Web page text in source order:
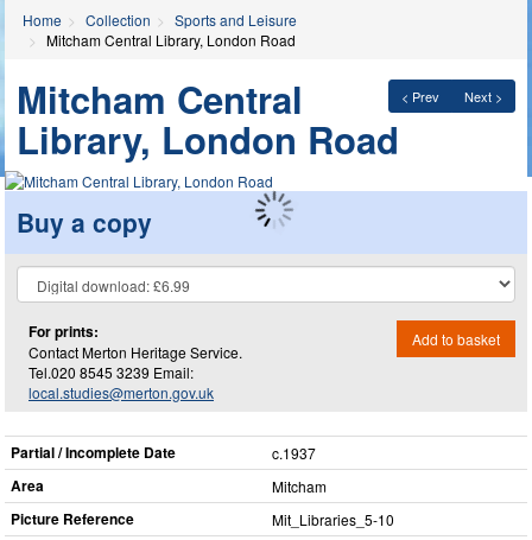
Home Collection
Sports and Leisure
Mitcham Central Library, London Road
< Prev Next >
Mitcham Central
Library, London Road
Buy a copy
For prints:
Contact Merton Heritage Service.
Tel.020 8545 3239 Email:
local.studies@merton.gov.uk
Add to basket
Partial / Incomplete Date c.1937
Area Mitcham
Picture Reference Mit_​Libraries_​5-10